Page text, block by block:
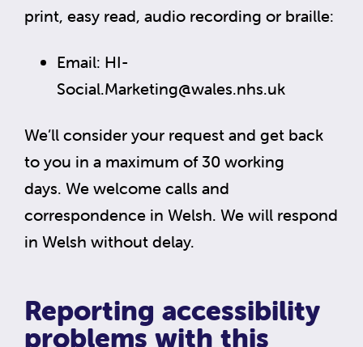
print, easy read, audio recording or braille:
Email: HI-
Social.Marketing@wales.nhs.uk
We’ll consider your request and get back
to you in a maximum of 30 working
days. We welcome calls and
correspondence in Welsh. We will respond
in Welsh without delay.
Reporting accessibility
problems with this